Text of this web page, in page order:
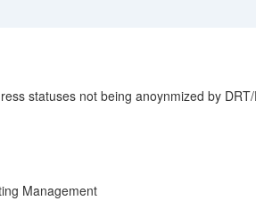
statuses not being anoynmized by
Management